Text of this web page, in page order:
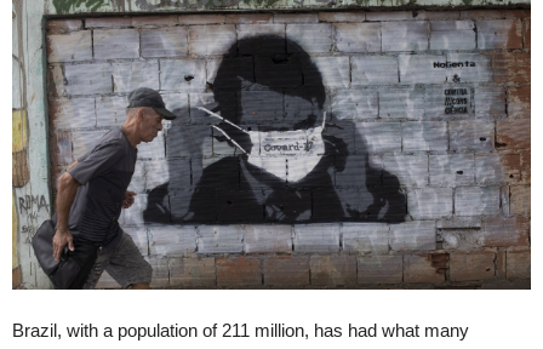
Brazil, with a population of 211 million, has had what many